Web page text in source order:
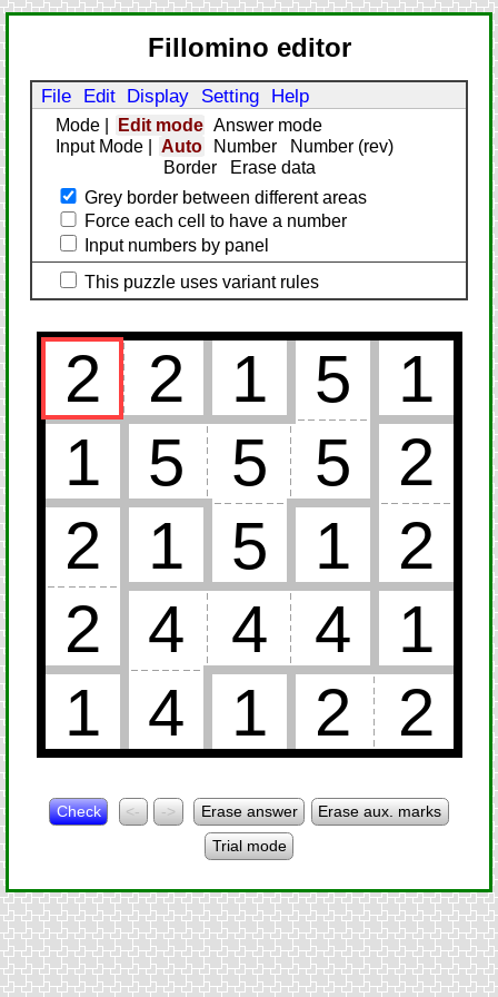
Fillomino editor
File Edit Display Setting Help
Mode Edit mode
Answer mode
Input Mode
Auto Number
Number (rev)
Border
Erase data
Grey border between different areas
Force each cell to have a number
Input numbers by panel
This puzzle uses variant rules
2 2 1 5
1
1
5 5 5
2
2
1 5 1
2
2
4 4 4
1
1
4 1 2 2
Check <- -> Erase answer
Erase aux. marks
Trial mode